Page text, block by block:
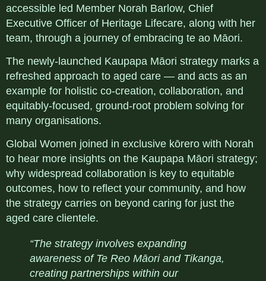
accessible led Member Norah Barlow, Chief
Executive Officer of Heritage Lifecare, along with her
team, through a journey of embracing te ao Māori.
The newly-launched Kaupapa Māori strategy marks a
refreshed approach to aged care — and acts as an
example for holistic co-creation, collaboration, and
equitably-focused, ground-root problem solving for
many organisations.
Global Women joined in exclusive kōrero with Norah
to hear more insights on the Kaupapa Māori strategy;
why widespread collaboration is key to equitable
outcomes, how to reflect your community, and how
the strategy carries on beyond caring for just the
aged care clientele.
“The strategy involves expanding
awareness of Te Reo Māori and Tikanga,
creating partnerships within our